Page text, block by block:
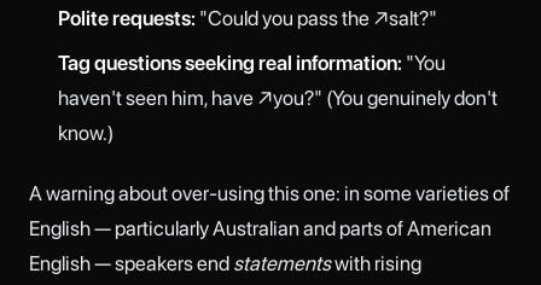
Polite requests: "Could you pass the ↗salt?"
Tag questions seeking real information: "You
haven't seen him, have ↗you?" (You genuinely don't
know.)
A warning about over-using this one: in some varieties of
English — particularly Australian and parts of American
English — speakers end statementswith rising